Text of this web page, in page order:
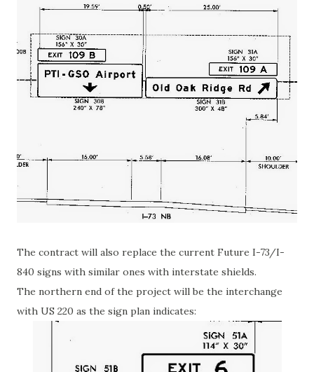
The contract will also replace the current Future I-73/I-
840 signs with similar ones with interstate shields.
The northern end of the project will be the interchange
with US 220 as the sign plan indicates: